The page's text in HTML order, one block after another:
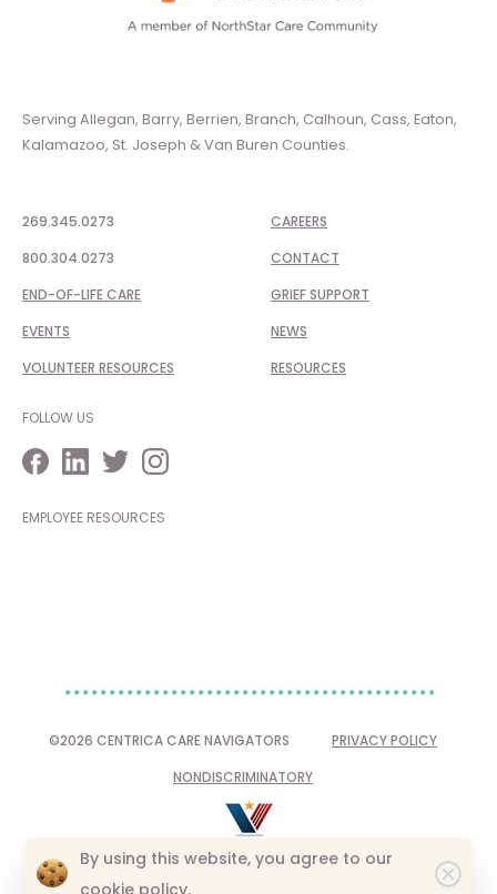
Serving Allegan, Barry, Berrien, Branch, Calhoun, Cass, Eaton,
Kalamazoo, St. Joseph & Van Buren Counties.
269.345.0273
800.304.0273
END-OF-LIFE CARE
EVENTS
VOLUNTEER RESOURCES
CAREERS
CONTACT
GRIEF SUPPORT
NEWS
RESOURCES
FOLLOW US
EMPLOYEE RESOURCES
©2026 CENTRICA CARE NAVIGATORS
PRIVACY POLICY
NONDISCRIMINATORY
By using this website, you agree to our
cookie policy.